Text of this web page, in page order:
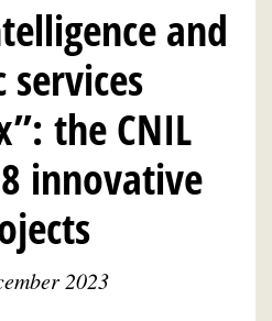
L
and
services
the CNIL
innovative
2023